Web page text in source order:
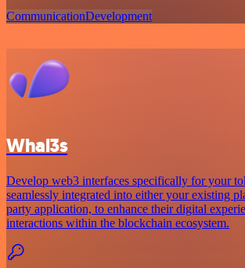
CommunicationDevelopment
Whal3s
Develop web3 interfaces specifically for your
seamlessly integrated into either your existing
party application, to enhance their digital
interactions within the blockchain ecosystem.